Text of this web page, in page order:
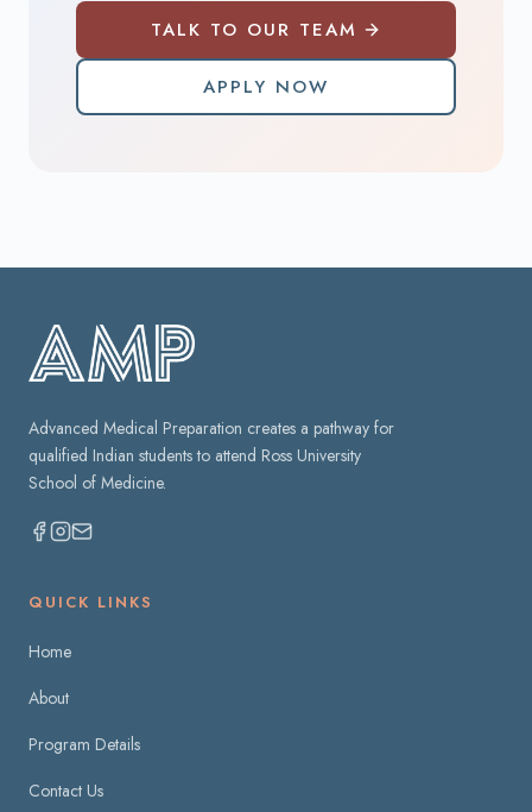
TALK TO OUR TEAM
APPLY NOW
Advanced Medical Preparation creates a pathway for
qualified Indian students to attend Ross University
School of Medicine.
QUICK LINKS
Home
About
Program Details
Contact Us